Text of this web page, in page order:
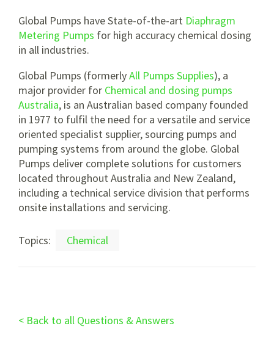
Global Pumps have State-of-the-art Diaphragm
Metering Pumps for high accuracy chemical dosing
in all industries.
Global Pumps (formerlyAll Pumps Supplies), a
major provider for Chemical and dosing pumps
Australia, is an Australian based company founded
in 1977 to fulfil the need for a versatile and service
oriented specialist supplier, sourcing pumps and
pumping systems from around the globe. Global
Pumps deliver complete solutions for customers
located throughout Australia and New Zealand,
including a technical service division that performs
onsite installations and servicing.
Topics: Chemical
< Back to all Questions & Answers